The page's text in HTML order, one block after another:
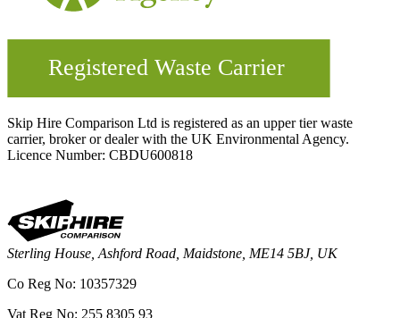
Skip Hire Comparison Ltd is registered as an upper tier waste
carrier, broker or dealer with the UK Environmental Agency.
Licence Number: CBDU600818
Sterling House, Ashford Road, Maidstone, ME14 5BJ, UK
Co Reg No: 10357329
Vat Reg No: 255 8305 93